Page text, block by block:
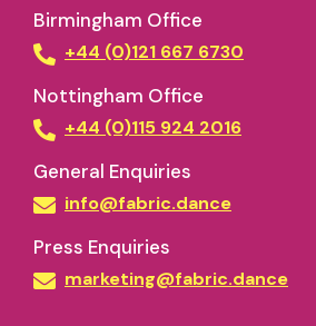
Birmingham Office
+44 (0)121 667 6730
Nottingham Office
+44 (0)115 924 2016
General Enquiries
info@fabric.dance
Press Enquiries
marketing@fabric.dance